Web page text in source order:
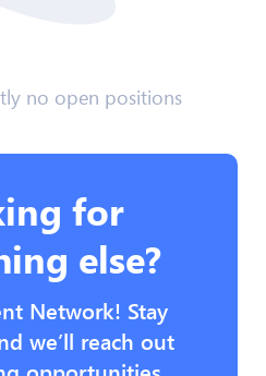
no open positions
for
else?
Network! Stay
we’ll reach out